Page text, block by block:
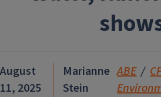
August
11, 2025
Marianne
Stein
ABE